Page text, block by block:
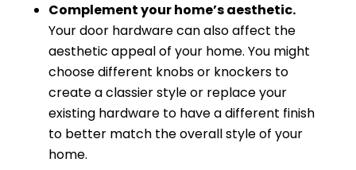
Complement your home’s aesthetic.
Your door hardware can also affect the
aesthetic appeal of your home. You might
choose different knobs or knockers to
create a classier style or replace your
existing hardware to have a different finish
to better match the overall style of your
home.